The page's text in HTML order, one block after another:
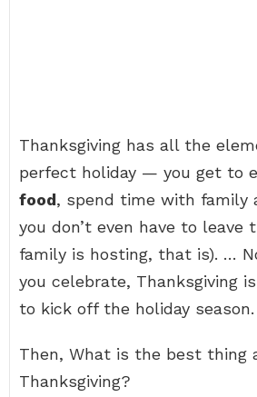
Thanksgiving has all the
perfect holiday — you get to
food, spend time with family
you don’t even have to leave
family is hosting, that is). …
you celebrate, Thanksgiving
to kick off the holiday season.
Then, What is the best thing
Thanksgiving?